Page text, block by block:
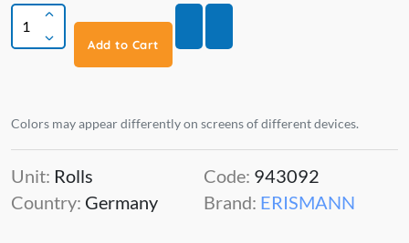
Add to Cart
Colors may appear differently on screens of different devices.
Unit: Rolls
Country: Germany
Code: 943092
Brand: ERISMANN